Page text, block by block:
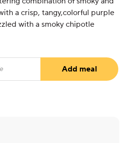
a crisp, tangy,colorful purple
with a smoky chipotle
Add meal